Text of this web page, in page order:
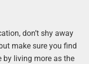
don’t shy away
make sure you find
by living more as the